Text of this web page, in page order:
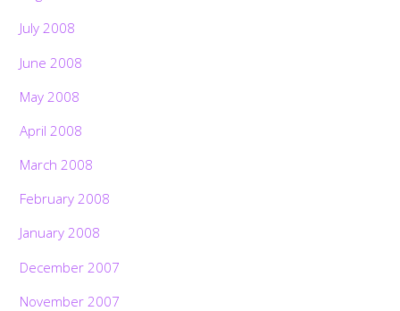
July 2008
June 2008
May 2008
April 2008
March 2008
February 2008
January 2008
December 2007
November 2007